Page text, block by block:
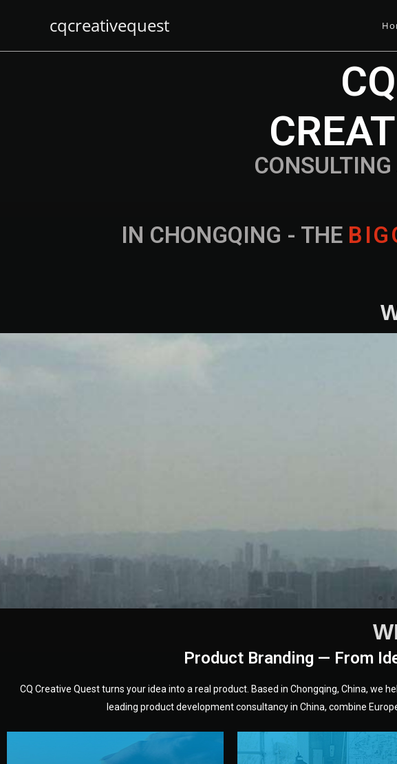
cqcreativequest
IN CHONGQING - THE B IG
CQ
Product Branding — From
CQ Creative Quest turns your idea into a real product. Based in Chongqing, China,
leading product development consultancy in China, combine